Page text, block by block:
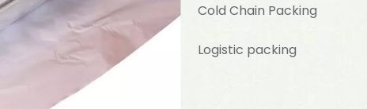
Cold Chain Packing
Logistic packing